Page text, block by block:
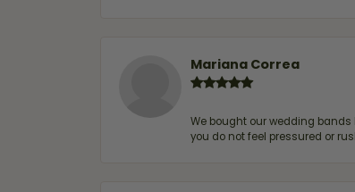
Mariana Correa
We bought our wedding bands
you do not feel pressured or